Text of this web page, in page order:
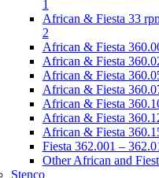
1
African & Fiesta 33
2
African & Fiesta
African & Fiesta
African & Fiesta
African & Fiesta
African & Fiesta
African & Fiesta
African & Fiesta
Fiesta 362.001 –
Other African and
Stenco